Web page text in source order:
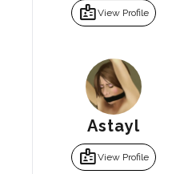
badgeView Profile
Astayl
badgeView Profile